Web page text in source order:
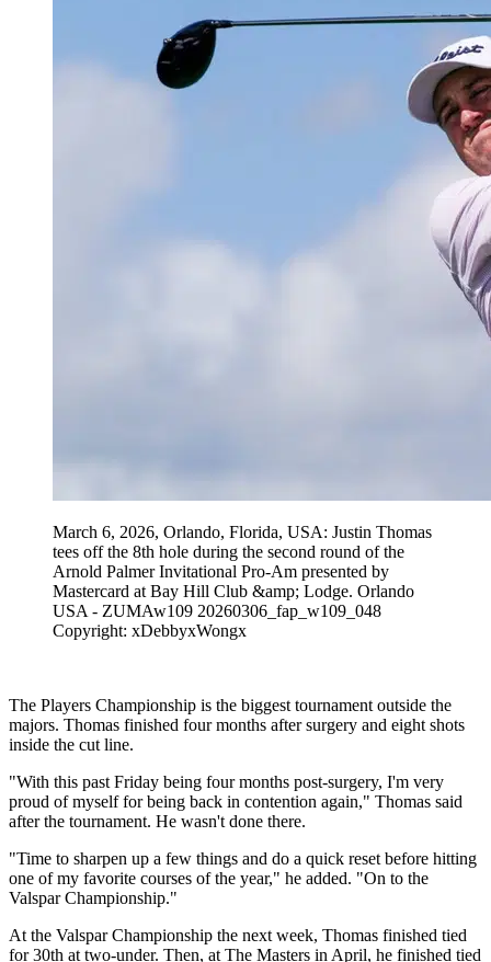
March 6, 2026, Orlando, Florida, USA: Justin Thomas
tees off the 8th hole during the second round of the
Arnold Palmer Invitational Pro-Am presented by
Mastercard at Bay Hill Club &amp; Lodge. Orlando
USA - ZUMAw109 20260306_fap_w109_048
Copyright: xDebbyxWongx
The Players Championship is the biggest tournament outside the
majors. Thomas finished four months after surgery and eight shots
inside the cut line.
"With this past Friday being four months post-surgery, I'm very
proud of myself for being back in contention again," Thomas said
after the tournament. He wasn't done there.
"Time to sharpen up a few things and do a quick reset before hitting
one of my favorite courses of the year," he added. "On to the
Valspar Championship."
At the Valspar Championship the next week, Thomas finished tied
for 30th at two-under. Then, at The Masters in April, he finished tied